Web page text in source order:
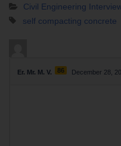
Civil Engineering
self compacting concrete
Er. Mr. M. V. 86 December 28,